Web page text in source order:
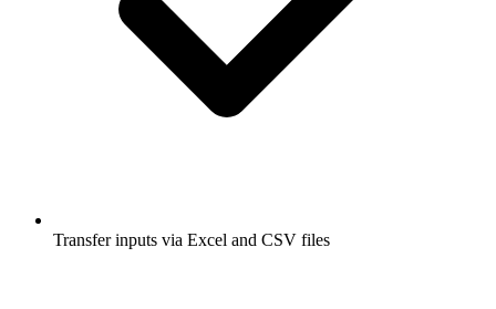
Transfer inputs via Excel and CSV files